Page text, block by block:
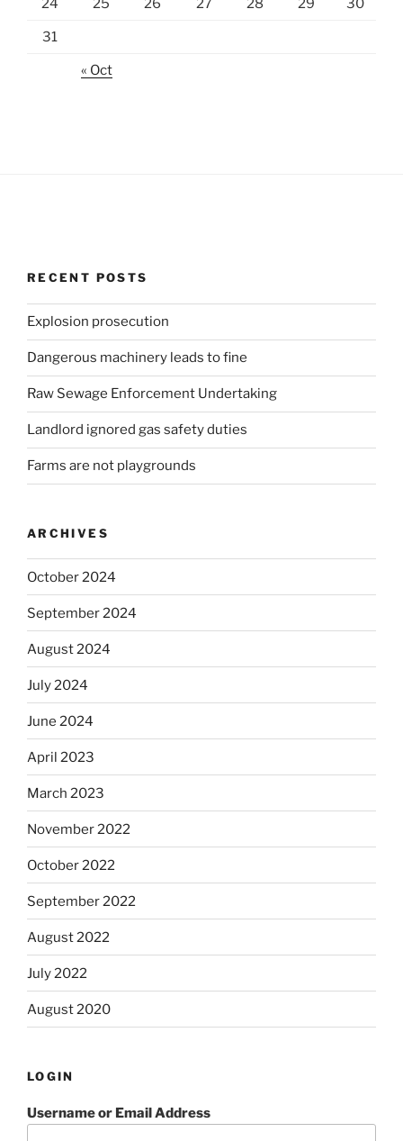
31
« Oct
RECENT POSTS
Explosion prosecution
Dangerous machinery leads to fine
Raw Sewage Enforcement Undertaking
Landlord ignored gas safety duties
Farms are not playgrounds
ARCHIVES
October 2024
September 2024
August 2024
July 2024
June 2024
April 2023
March 2023
November 2022
October 2022
September 2022
August 2022
July 2022
August 2020
LOGIN
Username or Email Address